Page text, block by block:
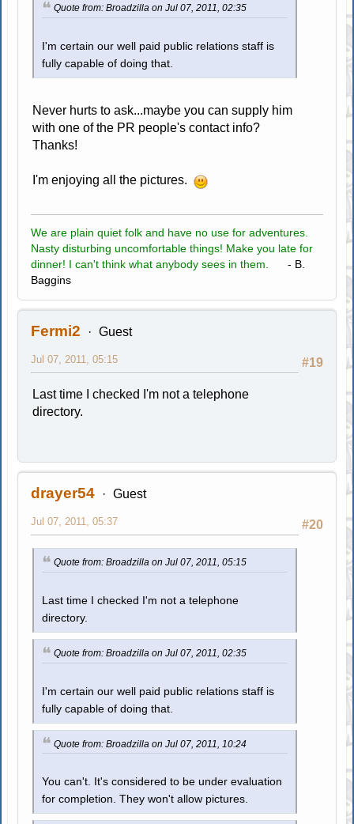
Quote from: Broadzilla on Jul 07, 2011, 02:35
I'm certain our well paid public relations staff is
fully capable of doing that.
Never hurts to ask...maybe you can supply him
with one of the PR people's contact info?
Thanks!
I'm enjoying all the pictures.
We are plain quiet folk and have no use for adventures.
Nasty disturbing uncomfortable things! Make you late for
dinner! I can't think what anybody sees in them.
- B.
Baggins
Fermi2 Guest
#19
Jul 07, 2011, 05:15
Last time I checked I'm not a telephone
directory.
drayer54 Guest
#20
Jul 07, 2011, 05:37
Quote from: Broadzilla on Jul 07, 2011, 05:15
Last time I checked I'm not a telephone
directory.
Quote from: Broadzilla on Jul 07, 2011, 02:35
I'm certain our well paid public relations staff is
fully capable of doing that.
Quote from: Broadzilla on Jul 07, 2011, 10:24
You can't. It's considered to be under evaluation
for completion. They won't allow pictures.